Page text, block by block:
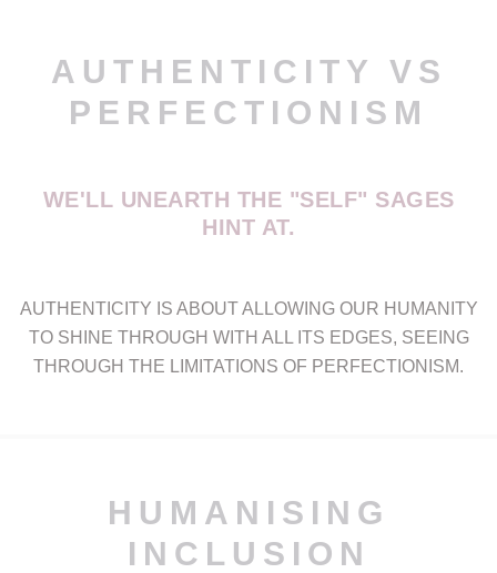
AUTHENTICITY VS
PERFECTIONISM
WE'LL UNEARTH THE "SELF" SAGES
HINT AT.
AUTHENTICITY IS ABOUT ALLOWING OUR HUMANITY
TO SHINE THROUGH WITH ALL ITS EDGES, SEEING
THROUGH THE LIMITATIONS OF PERFECTIONISM.
HUMANISING
INCLUSION